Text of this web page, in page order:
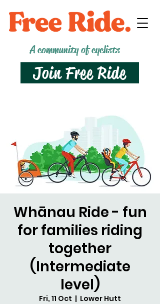
A community of cyclists
Join Free Ride
Whānau Ride - fun
for families riding
together
(Intermediate
level)
Fri, 11 Oct
  |
Lower Hutt